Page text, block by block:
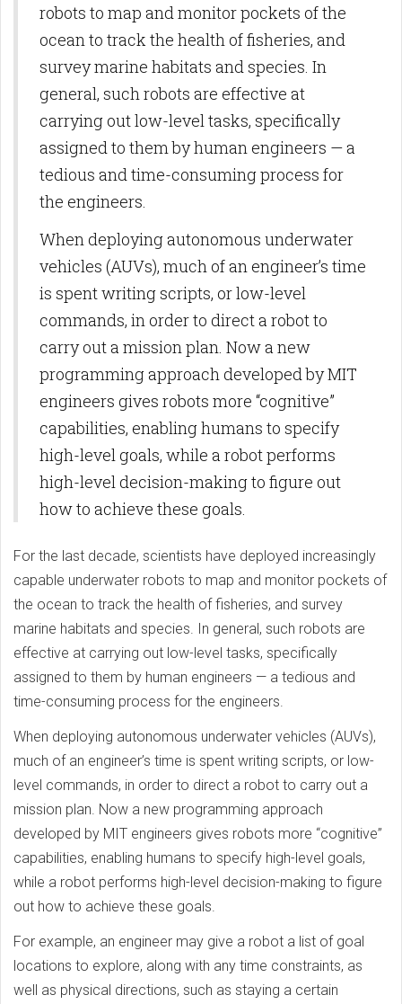
robots to map and monitor pockets of the
ocean to track the health of fisheries, and
survey marine habitats and species. In
general, such robots are effective at
carrying out low-level tasks, specifically
assigned to them by human engineers — a
tedious and time-consuming process for
the engineers.
When deploying autonomous underwater
vehicles (AUVs), much of an engineer’s time
is spent writing scripts, or low-level
commands, in order to direct a robot to
carry out a mission plan. Now a new
programming approach developed by MIT
engineers gives robots more “cognitive”
capabilities, enabling humans to specify
high-level goals, while a robot performs
high-level decision-making to figure out
how to achieve these goals.
For the last decade, scientists have deployed increasingly
capable underwater robots to map and monitor pockets of
the ocean to track the health of fisheries, and survey
marine habitats and species. In general, such robots are
effective at carrying out low-level tasks, specifically
assigned to them by human engineers — a tedious and
time-consuming process for the engineers.
When deploying autonomous underwater vehicles (AUVs),
much of an engineer’s time is spent writing scripts, or low-
level commands, in order to direct a robot to carry out a
mission plan. Now a new programming approach
developed by MIT engineers gives robots more “cognitive”
capabilities, enabling humans to specify high-level goals,
while a robot performs high-level decision-making to figure
out how to achieve these goals.
For example, an engineer may give a robot a list of goal
locations to explore, along with any time constraints, as
well as physical directions, such as staying a certain